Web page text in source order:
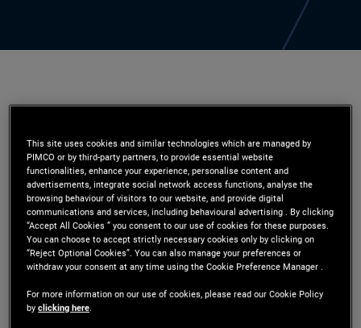
portfolio manager in the Newport Beach office,
focusing on agency mortgage-backed securities
and structured products. Prior to joining PIMCO in
2018, he was a founding member and senior
portfolio manager at Nara Capital. Previously, he
was a managing director at Structured Portfolio
This site uses cookies and similar technologies which are managed by
PIMCO or by third-party partners, to provide essential website
functionalities, enhance your experience, personalise content and
advertisements, integrate social network access functions, analyse the
browsing behaviour of visitors to our website, and provide digital
communications and services, including behavioural advertising . By clicking
“Accept All Cookies ” you consent to our use of cookies for these purposes.
You can choose to accept strictly necessary cookies only by clicking on
“Reject Optional Cookies”. You can also manage your preferences or
withdraw your consent at any time using the Cookie Preference Manager .
For more information on our use of cookies, please read our Cookie Policy
byclicking here.